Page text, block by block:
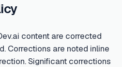
content are corrected
Corrections are noted inline
Significant corrections